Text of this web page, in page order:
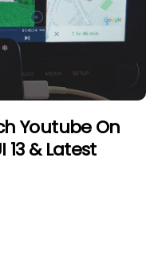
Youtube On
& Latest